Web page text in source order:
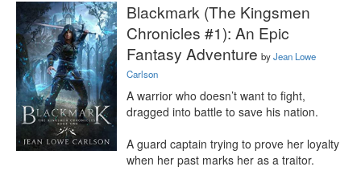
Blackmark (The Kingsmen
Chronicles #1): An Epic
Fantasy Adventure byJean Lowe
Carlson
A warrior who doesn’t want to fight,
dragged into battle to save his nation.
A guard captain trying to prove her loyalty
when her past marks her as a traitor.